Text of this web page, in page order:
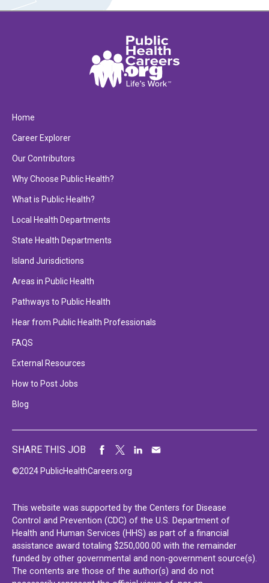
Home
Career Explorer
Our Contributors
Why Choose Public Health?
What is Public Health?
Local Health Departments
State Health Departments
Island Jurisdictions
Areas in Public Health
Pathways to Public Health
Hear from Public Health Professionals
FAQS
External Resources
How to Post Jobs
Blog
©2024 PublicHealthCareers.org
SHARE THIS JOB
This website was supported by the Centers for Disease
Control and Prevention (CDC) of the U.S. Department of
Health and Human Services (HHS) as part of a financial
assistance award totaling $250,000.00 with the remainder
funded by other governmental and non-government source(s).
The contents are those of the author(s) and do not